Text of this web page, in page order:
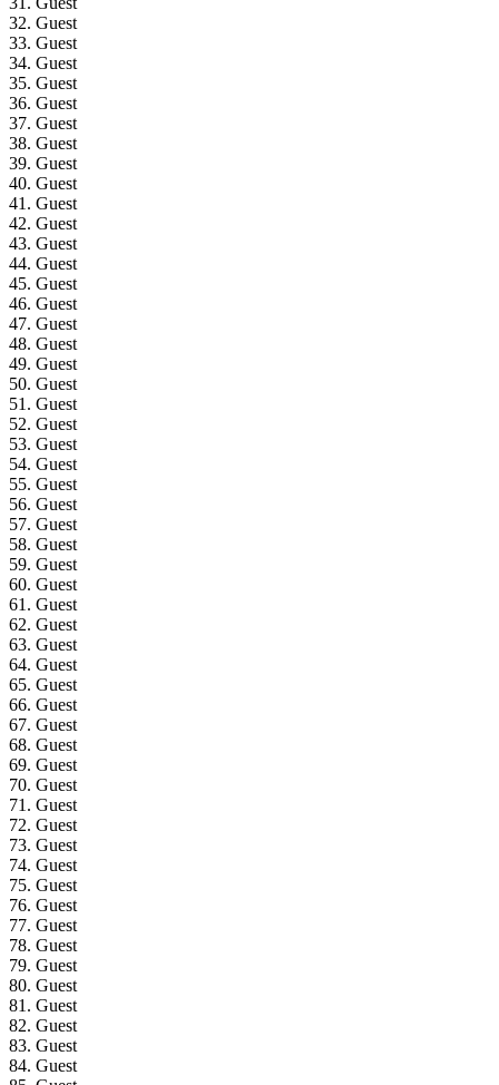
32. Guest
33. Guest
34. Guest
35. Guest
36. Guest
37. Guest
38. Guest
39. Guest
40. Guest
41. Guest
42. Guest
43. Guest
44. Guest
45. Guest
46. Guest
47. Guest
48. Guest
49. Guest
50. Guest
51. Guest
52. Guest
53. Guest
54. Guest
55. Guest
56. Guest
57. Guest
58. Guest
59. Guest
60. Guest
61. Guest
62. Guest
63. Guest
64. Guest
65. Guest
66. Guest
67. Guest
68. Guest
69. Guest
70. Guest
71. Guest
72. Guest
73. Guest
74. Guest
75. Guest
76. Guest
77. Guest
78. Guest
79. Guest
80. Guest
81. Guest
82. Guest
83. Guest
84. Guest